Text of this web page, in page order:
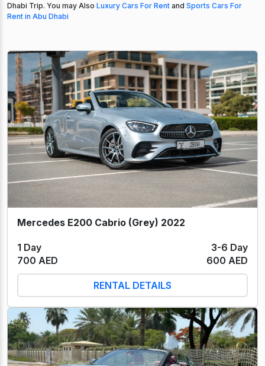
Dhabi Trip. You may Also Luxury Cars For Rent and Sports Cars For
Rent in Abu Dhabi
Mercedes E200 Cabrio (Grey) 2022
1 Day
3-6 Day
700 AED
600 AED
RENTAL DETAILS